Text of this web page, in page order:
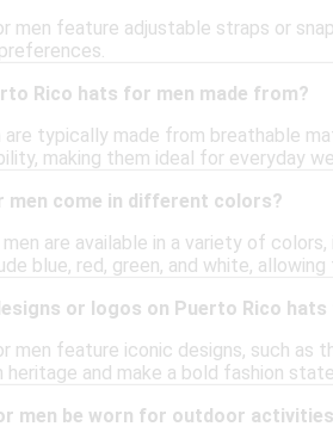
men feature adjustable straps or
Rico hats for men made from?
typically made from breathable
making them ideal for everyday
men come in different colors?
are available in a variety of
blue, red, green, and white,
or logos on Puerto Rico hats
men feature iconic designs, such as
and make a bold fashion
men be worn for outdoor